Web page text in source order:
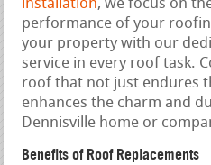
installation, we focus on
performance of your
your property with our
service in every roof task.
roof that not just endures
enhances the charm and
Dennisville home or
Benefits of Roof Replacements